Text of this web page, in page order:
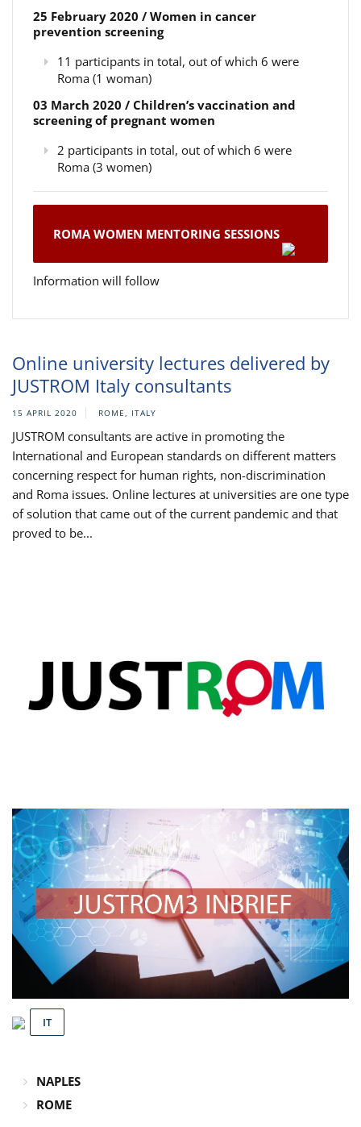
25 February 2020 / Women in cancer
prevention screening
11 participants in total, out of which 6 were
Roma (1 woman)
03 March 2020 / Children’s vaccination and
screening of pregnant women
2 participants in total, out of which 6 were
Roma (3 women)
ROMA WOMEN MENTORING SESSIONS
Information will follow
Online university lectures delivered by
JUSTROM Italy consultants
15 APRIL 2020 ROME, ITALY
JUSTROM consultants are active in promoting the
International and European standards on different matters
concerning respect for human rights, non-discrimination
and Roma issues. Online lectures at universities are one type
of solution that came out of the current pandemic and that
proved to be...
IT
NAPLES
ROME